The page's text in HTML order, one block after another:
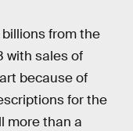
from the
with sales of
because of
for the
more than a